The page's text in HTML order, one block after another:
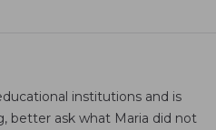
institutions and is
better ask what Maria did not